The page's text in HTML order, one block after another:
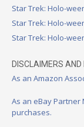
Star Trek: Holo-
Star Trek: Holo-
Star Trek: Holo-
DISCLAIMERS
As an Amazon
As an eBay Partner
purchases.